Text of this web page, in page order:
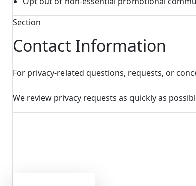
Section
Contact Information
For privacy-related questions, requests, or
We review privacy requests as quickly as